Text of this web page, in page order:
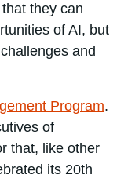
they can
of AI, but
and
Program.
of
that, like other
its 20th